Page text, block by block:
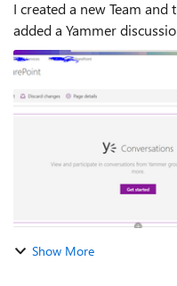
I created a new Team and
added a Yammer
able to add the new Team
is not showing up. Am I
Show More